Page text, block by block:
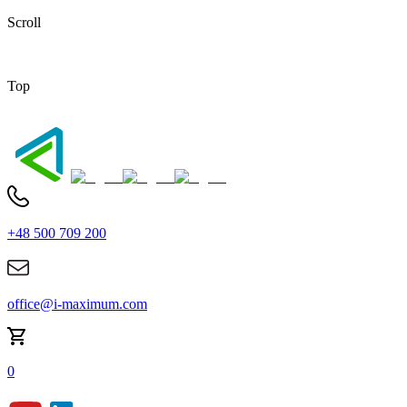
Scroll
Top
+48 500 709 200
office@i-maximum.com
0